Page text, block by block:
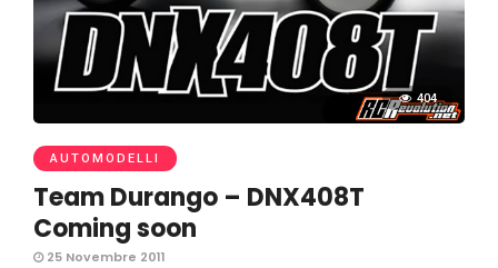
404
AUTOMODELLI
Team Durango – DNX408T
Coming soon
25 Novembre 2011